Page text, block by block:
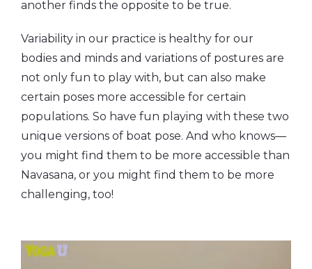
another finds the opposite to be true.
Variability in our practice is healthy for our
bodies and minds and variations of postures are
not only fun to play with, but can also make
certain poses more accessible for certain
populations. So have fun playing with these two
unique versions of boat pose. And who knows—
you might find them to be more accessible than
Navasana, or you might find them to be more
challenging, too!